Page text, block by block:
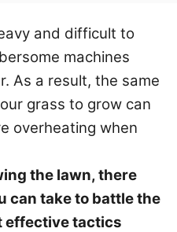
and difficult to
machines
As a result, the same
grass to grow can
overheating when
the lawn, there
can take to battle the
effective tactics